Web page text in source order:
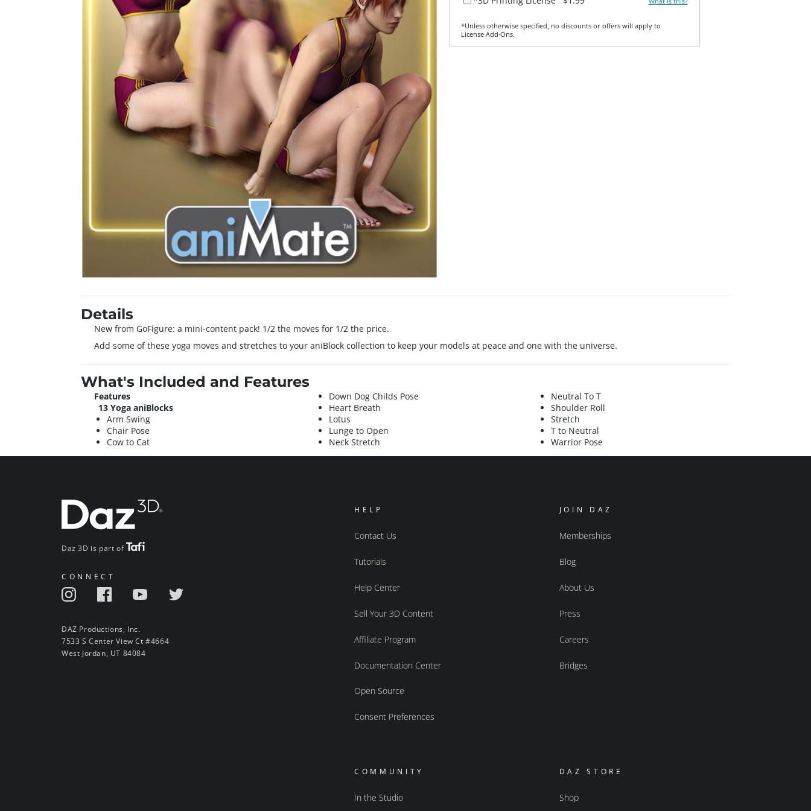
*Unless otherwise specified, no discounts or offers will apply to
License Add‑Ons.
Details
New from GoFigure: a mini-content pack! 1/2 the moves for 1/2 the price.
Add some of these yoga moves and stretches to your aniBlock collection to keep your models at peace and one with the universe.
What's Included and Features
Features
13 Yoga aniBlocks
Arm Swing
Chair Pose
Cow to Cat
Down Dog Childs Pose
Heart Breath
Lotus
Lunge to Open
Neck Stretch
Neutral To T
Shoulder Roll
Stretch
T to Neutral
Warrior Pose
Daz 3D is part of
CONNECT
DAZ Productions, Inc.
7533 S Center View Ct #4664
West Jordan, UT 84084
HELP
Contact Us
Tutorials
Help Center
Sell Your 3D Content
Affiliate Program
Documentation Center
Open Source
Consent Preferences
JOIN DAZ
Memberships
Blog
About Us
Press
Careers
Bridges
COMMUNITY
In the Studio
DAZ STORE
Shop